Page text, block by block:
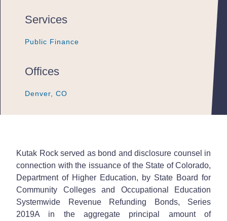
Services
Public Finance
Public Finance
Public Finance
Offices
Denver, CO
Denver, CO
Denver, CO
Kutak Rock served as bond and disclosure counsel in
connection with the issuance of the State of Colorado,
Department of Higher Education, by State Board for
Community Colleges and Occupational Education
Systemwide Revenue Refunding Bonds, Series
2019A in the aggregate principal amount of